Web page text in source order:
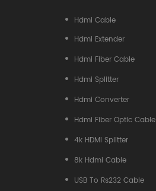
Hdmi Cable
Hdmi Extender
Hdmi Fiber Cable
Hdmi Splitter
Hdmi Converter
Hdmi Fiber Optic Cable
4k HDMI Splitter
8k Hdmi Cable
USB To Rs232 Cable